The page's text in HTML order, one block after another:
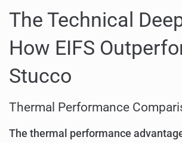
The Technical
How EIFS
Stucco
Thermal Performance
The thermal performance